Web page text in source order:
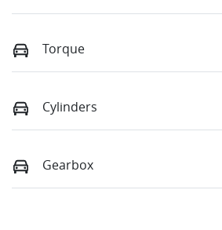
Torque
Cylinders
Gearbox